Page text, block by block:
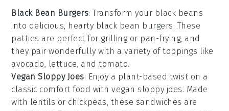
Black Bean Burgers: Transform your black beans
into delicious, hearty black bean burgers. These
patties are perfect for grilling or pan-frying, and
they pair wonderfully with a variety of toppings like
avocado, lettuce, andtomato.
Vegan Sloppy Joes: Enjoy a plant-based twist on a
classic comfort food withvegan sloppy joes. Made
with lentils or chickpeas, these sandwiches are